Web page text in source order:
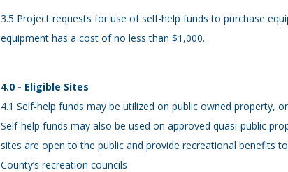
3.5 Project requests for use of self-help funds to purchase
equipment has a cost of no less than $1,000.
4.0 - Eligible Sites
4.1 Self-help funds may be utilized on public owned property,
Self-help funds may also be used on approved quasi-public
sites are open to the public and provide recreational benefits
County’s recreation councils